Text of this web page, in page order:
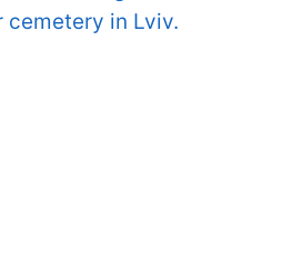
in Lviv.